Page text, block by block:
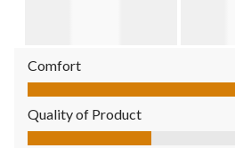
Comfort
Comfort, 4.0 out of 5
Quality of Product
Quality of Product, 2.0 out of 5